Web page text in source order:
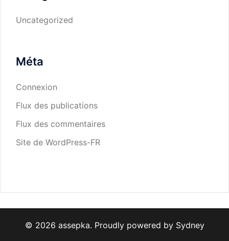
Uncategorized
Méta
Connexion
Flux des publications
Flux des commentaires
Site de WordPress-FR
© 2026 assepka. Proudly powered by Sydney